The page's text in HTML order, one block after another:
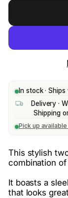
In stock ·
Delivery ·
Shipping
Pick up
This stylish
combination
It boasts a
that looks